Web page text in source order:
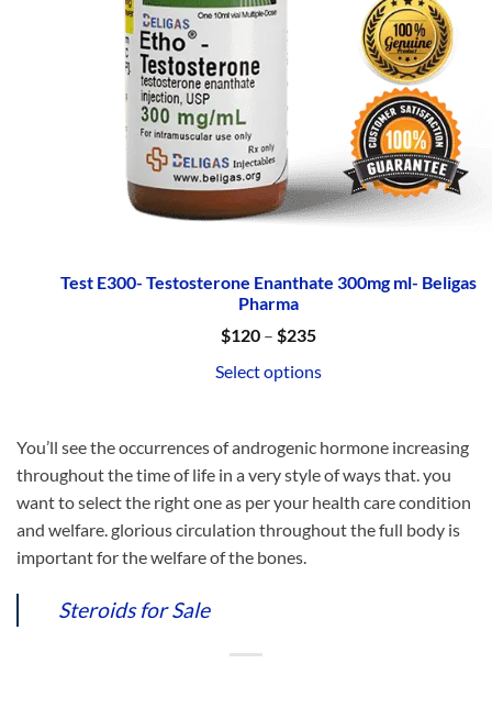
Test E300- Testosterone Enanthate 300mg ml- Beligas
Pharma
$120 – $235Price
$120
Select options
You’ll see the occurrences of androgenic hormone increasing
throughout the time of life in a very style of ways that. you
want to select the right one as per your health care condition
and welfare. glorious circulation throughout the full body is
important for the welfare of the bones.
Steroids for Sale